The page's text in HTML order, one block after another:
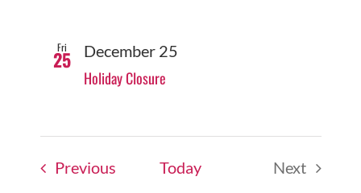
Fri
25 December 25
Holiday Closure
Previous EventsToday
Next